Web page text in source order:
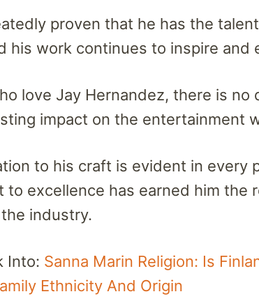
proven that he has the
his work continues to inspire and
love Jay Hernandez, there is
impact on the entertainment
to his craft is evident in every
to excellence has earned him the
industry.
Into: Sanna Marin Religion: Is
Ethnicity And Origin